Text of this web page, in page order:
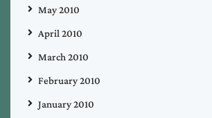
May 2010
April 2010
March 2010
February 2010
January 2010